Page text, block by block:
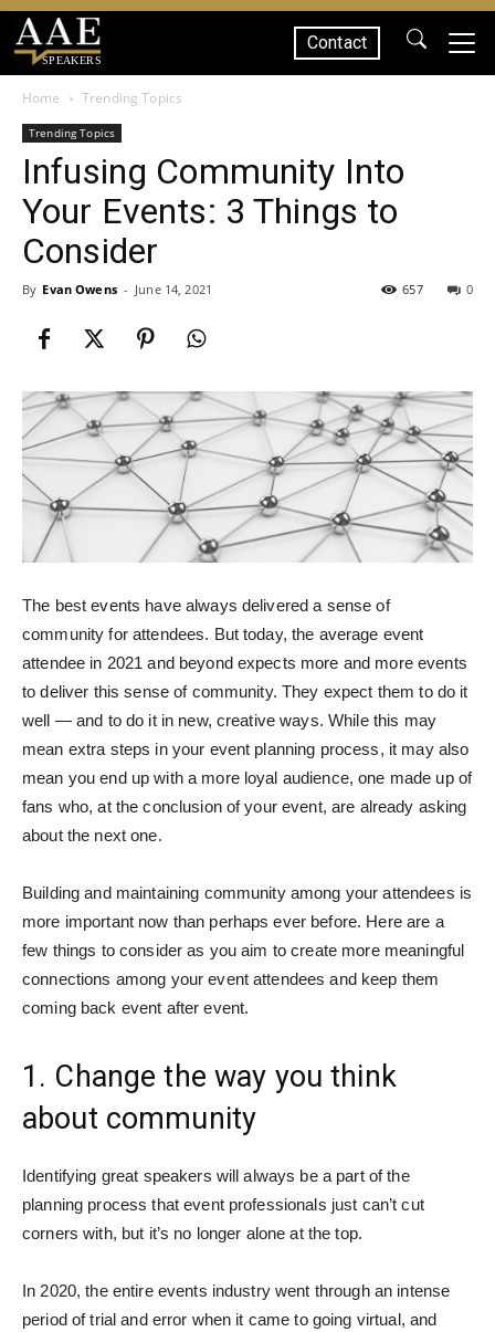
SPEAKERS
Contact
Home Trending Topics
Trending Topics
Infusing Community Into
Your Events: 3 Things to
Consider
By Evan Owens - June 14, 2021 0
657
The best events have always delivered a sense of
community for attendees. But today, the average event
attendee in 2021 and beyond expects more and more events
to deliver this sense of community. They expect them to do it
well — and to do it in new, creative ways. While this may
mean extra steps in your event planning process, it may also
mean you end up with a more loyal audience, one made up of
fans who, at the conclusion of your event, are already asking
about the next one.
Building and maintaining community among your attendees is
more important now than perhaps ever before. Here are a
few things to consider as you aim to create more meaningful
connections among your event attendees and keep them
coming back event after event.
1. Change the way you think
about community
Identifying great speakers will always be a part of the
planning process that event professionals just can’t cut
corners with, but it’s no longer alone at the top.
In 2020, the entire events industry went through an intense
period of trial and error when it came to going virtual, and